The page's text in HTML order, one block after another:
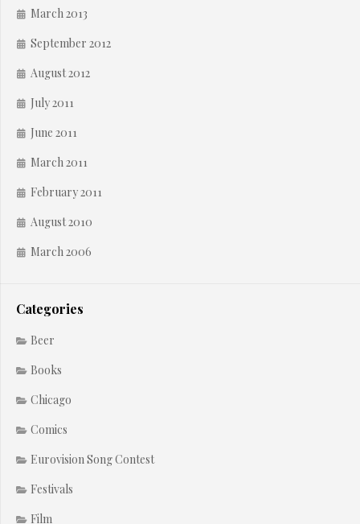
March 2013
September 2012
August 2012
July 2011
June 2011
March 2011
February 2011
August 2010
March 2006
Categories
Beer
Books
Chicago
Comics
Eurovision Song Contest
Festivals
Film